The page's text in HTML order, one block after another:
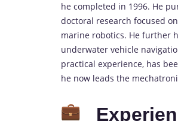
he completed in 1996. He
doctoral research focused
marine robotics. He further
underwater vehicle
practical experience, has
he now leads the